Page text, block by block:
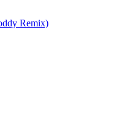
Remix)